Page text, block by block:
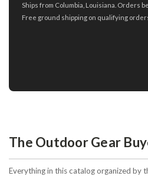
Ships from Columbia, Louisiana. Orders
Free ground shipping on qualifying
The Outdoor Gear
Everything in this catalog organized by